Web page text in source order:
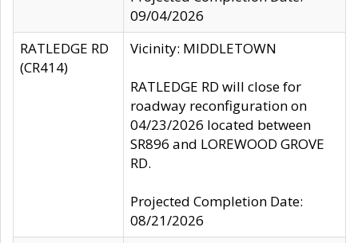
09/04/2026
RATLEDGE RD
(CR414)
Vicinity: MIDDLETOWN
RATLEDGE RD will close for
roadway reconfiguration on
04/23/2026 located between
SR896 and LOREWOOD GROVE
RD.
Projected Completion Date:
08/21/2026